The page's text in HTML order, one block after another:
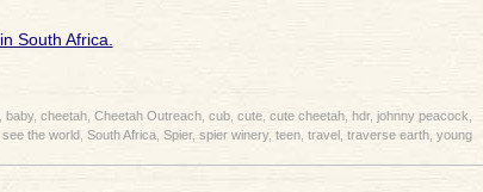
baby, cheetah, Cheetah Outreach, cub, cute, cute cheetah, hdr, johnny peacock
see the world, South Africa, Spier, spier winery, teen, travel, traverse earth, young